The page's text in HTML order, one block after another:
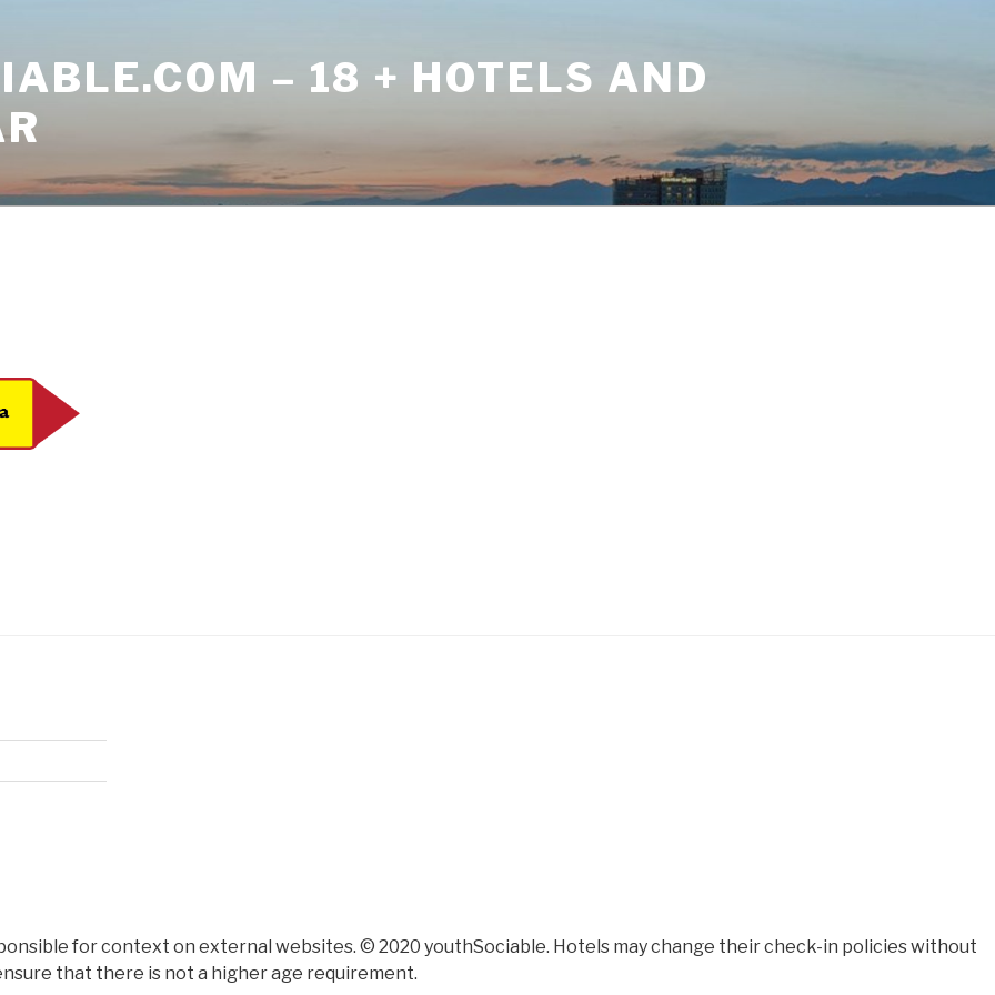
– 18 + HOTELS AND
for context on external websites. © 2020 youthSociable. Hotels may change their check-in policies without
that there is not a higher age requirement.